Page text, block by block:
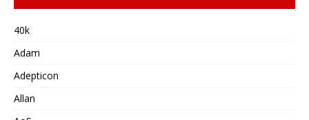
40k
Adam
Adepticon
Allan